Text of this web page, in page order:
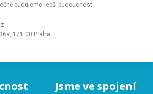
budujeme lepší budoucnost.
171 00 Praha
Jsme ve spojení